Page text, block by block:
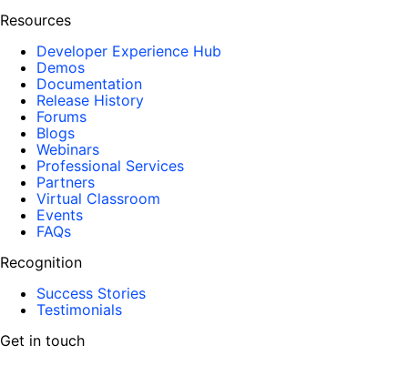
Resources
Developer Experience Hub
Demos
Documentation
Release History
Forums
Blogs
Webinars
Professional Services
Partners
Virtual Classroom
Events
FAQs
Recognition
Success Stories
Testimonials
Get in touch